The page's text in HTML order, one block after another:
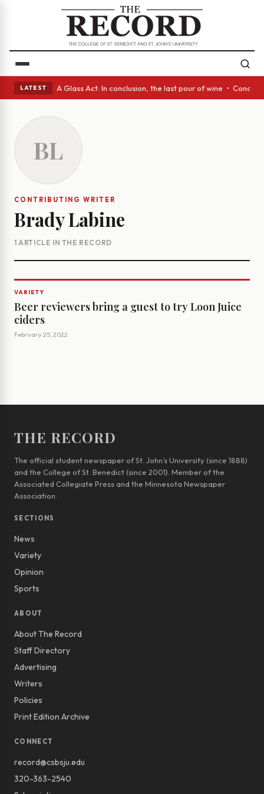
LATEST
eyes • A Glass Act: In conclusion, the last pour of wine •
BL
CONTRIBUTING WRITER
Brady Labine
1 ARTICLE IN THE RECORD
VARIETY
Beer reviewers bring a guest to try Loon Juice
ciders
February 25, 2022
THE RECORD
The official student newspaper of St. John’s University (since 1888)
and the College of St. Benedict (since 2001). Member of the
Associated Collegiate Press and the Minnesota Newspaper
Association.
SECTIONS
News
Variety
Opinion
Sports
ABOUT
About The Record
Staff Directory
Advertising
Writers
Policies
Print Edition Archive
CONNECT
record@csbsju.edu
320-363-2540